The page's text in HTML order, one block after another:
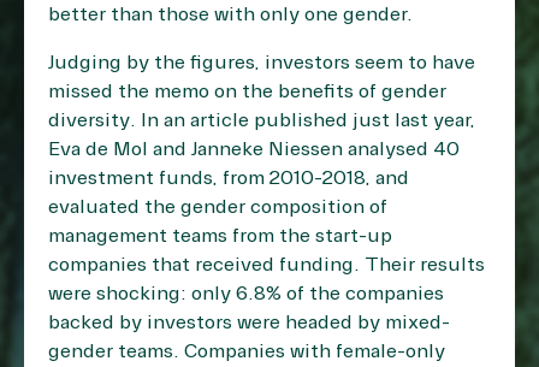
better than those with only one gender.
Judging by the figures, investors seem to have
missed the memo on the benefits of gender
diversity. In an article published just last year,
Eva de Mol and Janneke Niessen analysed 40
investment funds, from 2010-2018, and
evaluated the gender composition of
management teams from the start-up
companies that received funding. Their results
were shocking: only 6.8% of the companies
backed by investors were headed by mixed-
gender teams. Companies with female-only